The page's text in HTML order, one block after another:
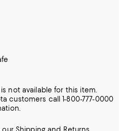
not available for this item.
customers call 1-800-777-0000